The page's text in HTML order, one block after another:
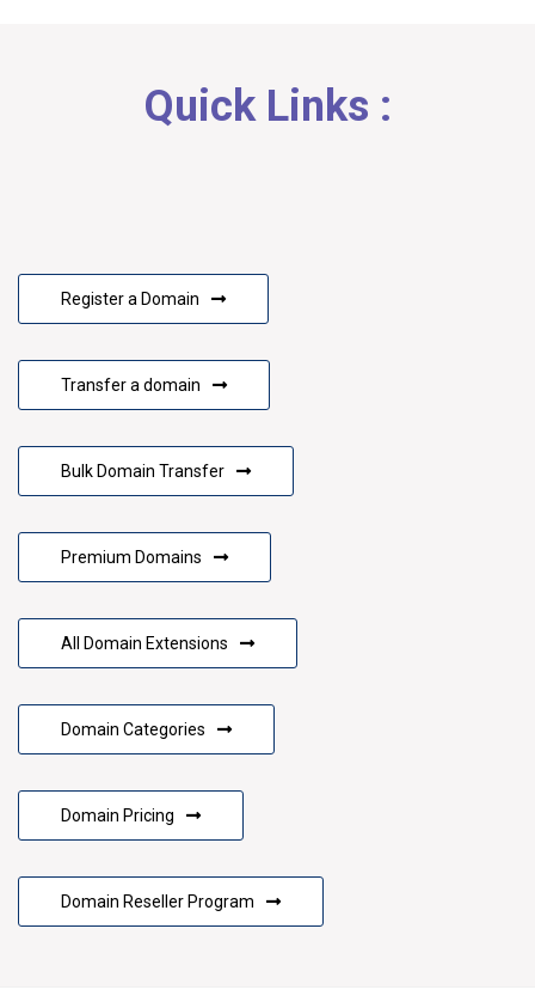
Quick Links :
Register a Domain
Transfer a domain
Bulk Domain Transfer
Premium Domains
All Domain Extensions
Domain Categories
Domain Pricing
Domain Reseller Program